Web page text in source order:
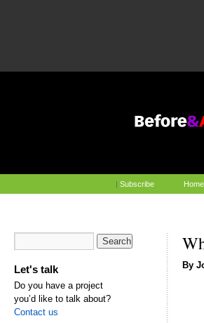
| Subscribe Home
By
Let's talk
Do you have a project
you’d like to talk about?
Contact us